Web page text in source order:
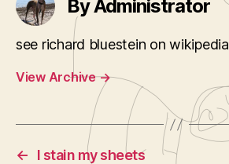
By Administrator
see richard bluestein on wikipedia
View Archive→
←
I stain my sheets